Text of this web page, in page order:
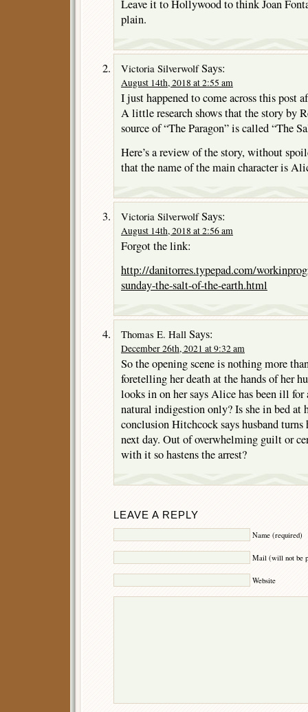
Leave it to Hollywood to think Joan
plain.
Victoria SilverwolfSays:
August 14th, 2018 at 2:55 am
I just happened to come across this post
A little research shows that the story by
source of “The Paragon” is called “The
Here’s a review of the story, without
that the name of the main character is
Victoria SilverwolfSays:
August 14th, 2018 at 2:56 am
Forgot the link:
http://danitorres.typepad.com/
sunday-the-salt-of-the-earth.html
Thomas E. Hall Says:
December 26th, 2021 at 9:32 am
So the opening scene is nothing more
foretelling her death at the hands of her
looks in on her says Alice has been ill for
natural indigestion only? Is she in bed at
conclusion Hitchcock says husband
next day. Out of overwhelming guilt or
with it so hastens the arrest?
LEAVE A REPLY
Name (required)
Mail (will not be
Website